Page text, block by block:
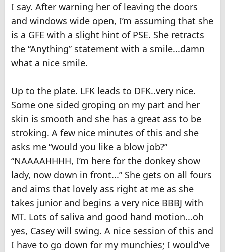
I say. After warning her of leaving the doors
and windows wide open, I’m assuming that she
is a GFE with a slight hint of PSE. She retracts
the “Anything” statement with a smile...damn
what a nice smile.
Up to the plate. LFK leads to DFK..very nice.
Some one sided groping on my part and her
skin is smooth and she has a great ass to be
stroking. A few nice minutes of this and she
asks me “would you like a blow job?”
“NAAAAHHHH, I’m here for the donkey show
lady, now down in front...” She gets on all fours
and aims that lovely ass right at me as she
takes junior and begins a very nice BBBJ with
MT. Lots of saliva and good hand motion...oh
yes, Casey will swing. A nice session of this and
I have to go down for my munchies; I would’ve